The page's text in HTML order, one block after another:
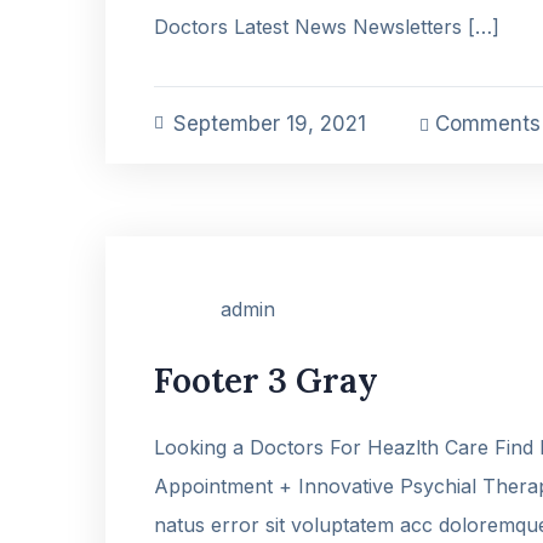
Doctors Latest News Newsletters […]
September 19, 2021
admin
Footer 3 Gray
Looking a Doctors For Heazlth Care
Appointment + Innovative Psychial
natus error sit voluptatem acc